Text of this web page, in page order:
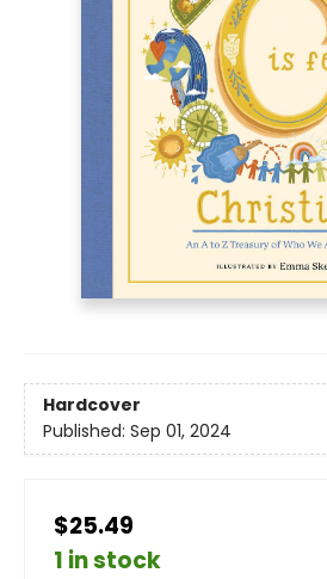
Hardcover
Published: Sep 01, 2024
$25.49
1 in stock